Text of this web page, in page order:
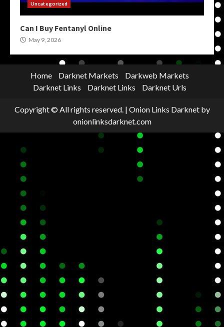
Uncategorized
Can I Buy Fentanyl Online
May 9, 2026
Home Darknet Markets
Darkweb Markets
Darknet Links
Darknet Links Darknet Urls
Copyright © All rights reserved. | Onion Links Darknetby
onionlinksdarknet.com